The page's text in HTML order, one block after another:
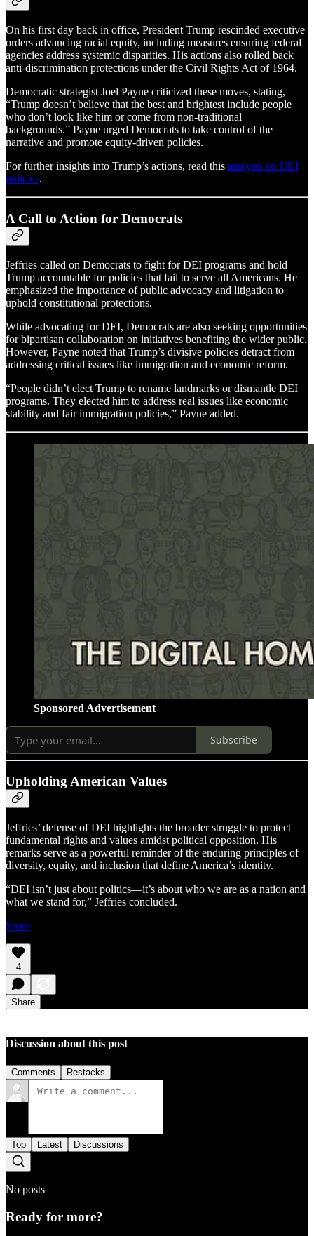
On his first day back in office, President Trump rescinded executive
orders advancing racial equity, including measures ensuring federal
agencies address systemic disparities. His actions also rolled back
anti-discrimination protections under the Civil Rights Act of 1964.
Democratic strategist Joel Payne criticized these moves, stating,
“Trump doesn’t believe that the best and brightest include people
who don’t look like him or come from non-traditional
backgrounds.” Payne urged Democrats to take control of the
narrative and promote equity-driven policies.
For further insights into Trump’s actions, read this analysis on DEI
policies.
A Call to Action for Democrats
Jeffries called on Democrats to fight for DEI programs and hold
Trump accountable for policies that fail to serve all Americans. He
emphasized the importance of public advocacy and litigation to
uphold constitutional protections.
While advocating for DEI, Democrats are also seeking opportunities
for bipartisan collaboration on initiatives benefiting the wider public.
However, Payne noted that Trump’s divisive policies detract from
addressing critical issues like immigration and economic reform.
“People didn’t elect Trump to rename landmarks or dismantle DEI
programs. They elected him to address real issues like economic
stability and fair immigration policies,” Payne added.
Sponsored Advertisement
Subscribe
Upholding American Values
Jeffries’ defense of DEI highlights the broader struggle to protect
fundamental rights and values amidst political opposition. His
remarks serve as a powerful reminder of the enduring principles of
diversity, equity, and inclusion that define America’s identity.
“DEI isn’t just about politics—it’s about who we are as a nation and
what we stand for,” Jeffries concluded.
Share
4
Share
Discussion about this post
Comments Restacks
Top Latest Discussions
No posts
Ready for more?